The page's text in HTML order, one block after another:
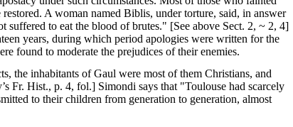
A woman named Biblis, under torture, said, in answer
to eat the blood of brutes." [See above Sect. 2, ~ 2, 4]
years, during which period apologies were written for the
found to moderate the prejudices of their enemies.
the inhabitants of Gaul were most of them Christians, and
Fr. Hist., p. 4, fol.] Simondi says that "Toulouse had scarcely
to their children from generation to generation, almost